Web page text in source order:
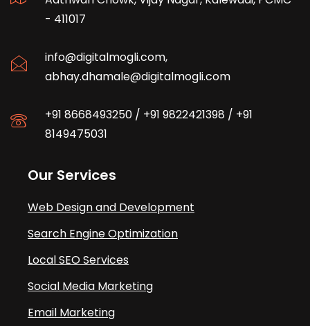
- 411017
info@digitalmogli.com,
abhay.dhamale@digitalmogli.com
+91 8668493250 / +91 9822421398 / +91
8149475031
Our Services
Web Design and Development
Search Engine Optimization
Local SEO Services
Social Media Marketing
Email Marketing